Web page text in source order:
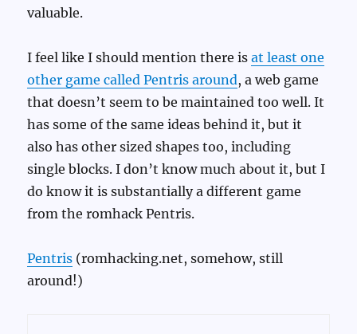
valuable.
I feel like I should mention there isat least one
other game called Pentris around, a web game
that doesn’t seem to be maintained too well. It
has some of the same ideas behind it, but it
also has other sized shapes too, including
single blocks. I don’t know much about it, but I
do know it is substantially a different game
from the romhack Pentris.
Pentris (romhacking.net, somehow, still
around!)